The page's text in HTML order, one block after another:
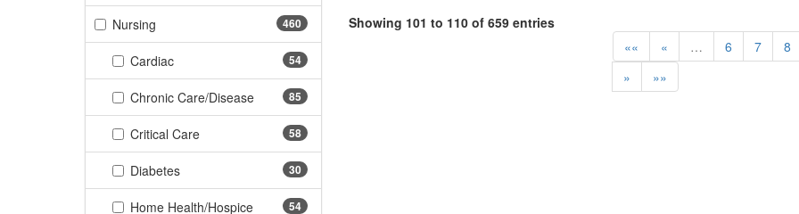
460
Nursing
54
Cardiac(54 items)
85
Chronic Care/Disease(85 items)
58
Critical Care(58 items)
30
Diabetes(30 items)
54
Home Health/Hospice(54 items)
Showing 101 to 110 of 659 entries
««
« … 6 7 8
»
»»